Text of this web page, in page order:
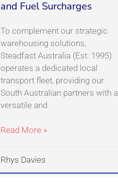
and Fuel Surcharges
To complement our strategic
warehousing solutions,
Steadfast Australia (Est. 1995)
operates a dedicated local
transport fleet, providing our
South Australian partners with a
versatile and
Read More »
Rhys Davies